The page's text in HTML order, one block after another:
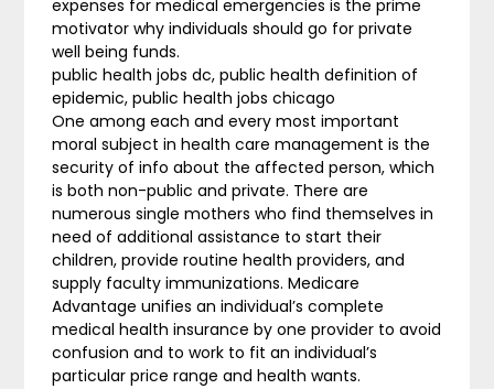
expenses for medical emergencies is the prime
motivator why individuals should go for private
well being funds.
public health jobs dc, public health definition of
epidemic, public health jobs chicago
One among each and every most important
moral subject in health care management is the
security of info about the affected person, which
is both non-public and private. There are
numerous single mothers who find themselves in
need of additional assistance to start their
children, provide routine health providers, and
supply faculty immunizations. Medicare
Advantage unifies an individual’s complete
medical health insurance by one provider to avoid
confusion and to work to fit an individual’s
particular price range and health wants.